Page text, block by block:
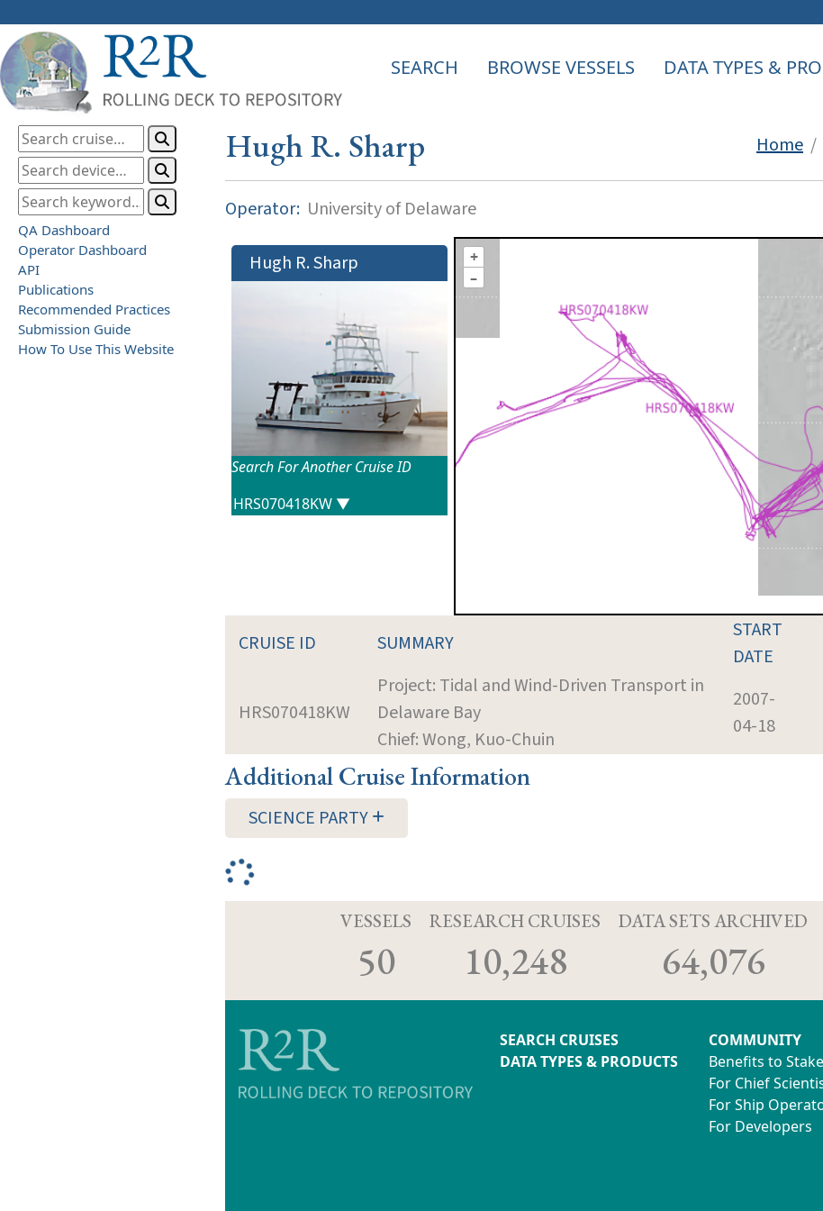
SEARCH BROWSE VESSELS DATA TYPES &
QA Dashboard
Operator Dashboard
API
Publications
Recommended Practices
Submission Guide
How To Use This Website
Hugh R. Sharp Home /
Operator: University of Delaware
Hugh R. Sharp
Search For Another Cruise ID
+
–
CRUISE ID SUMMARY
START
DATE
HRS070418KW
Project: Tidal and Wind-Driven Transport in
Delaware Bay
Chief: Wong, Kuo-Chuin
2007-
04-18
Additional Cruise Information
SCIENCE PARTY
VESSELS
50
RESEARCH CRUISES
10,248
DATA SETS ARCHIVED
64,076
SEARCH CRUISES
DATA TYPES & PRODUCTS
COMMUNITY
Benefits to
For Chief
For Ship
For Developers